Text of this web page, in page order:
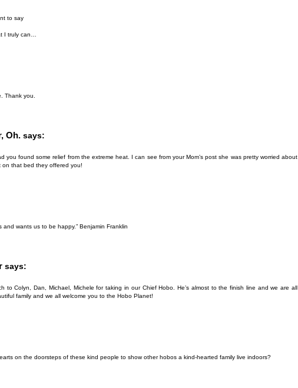
to say
I truly can…
Thank you.
Oh. says:
you found some relief from the extreme heat. I can see from your Mom’s post she was pretty worried about
that bed they offered you!
and wants us to be happy.” Benjamin Franklin
says:
to Colyn, Dan, Michael, Michele for taking in our Chief Hobo. He’s almost to the finish line and we are all
family and we all welcome you to the Hobo Planet!
on the doorsteps of these kind people to show other hobos a kind-hearted family live indoors?